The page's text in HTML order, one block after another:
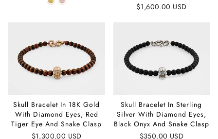
$1,600.00 USD
Skull Bracelet In 18K Gold
With Diamond Eyes, Red
Tiger Eye And Snake Clasp
$1,300.00 USD
Skull Bracelet In Sterling
Silver With Diamond Eyes,
Black Onyx And Snake Clasp
$350.00 USD